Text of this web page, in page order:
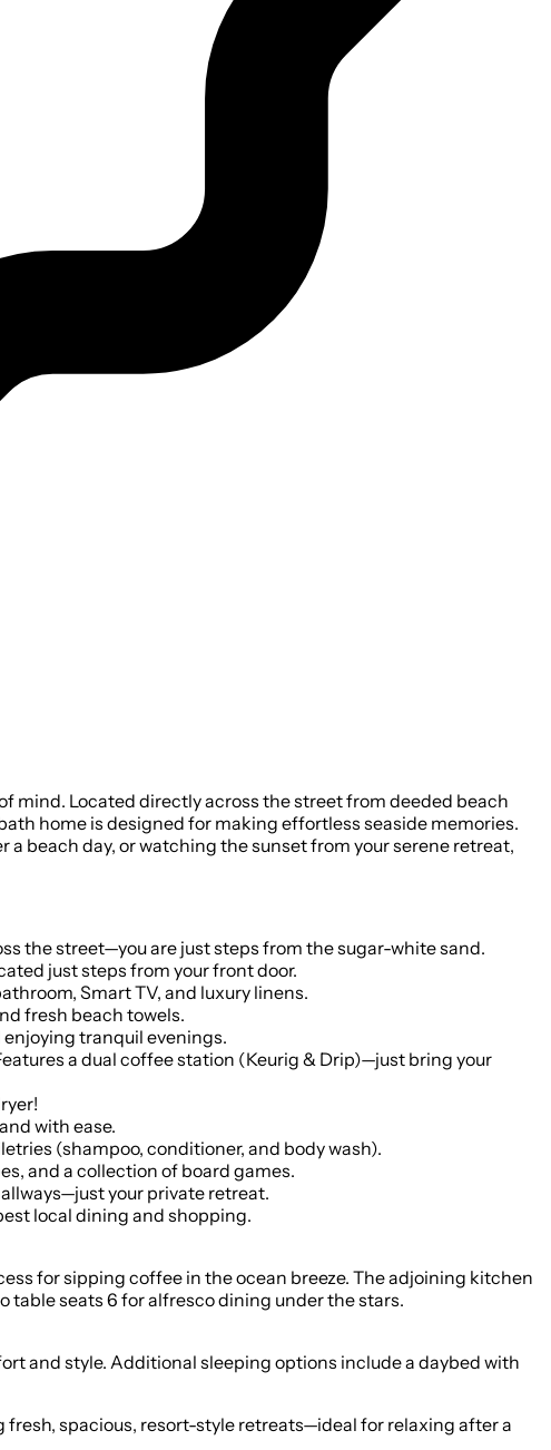
mind. Located directly across the street from deeded beach
home is designed for making effortless seaside memories.
beach day, or watching the sunset from your serene retreat,
the street—you are just steps from the sugar-white sand.
COMMUNITY POOL | Enjoy a refreshing dip year-round in the community pool, (heated in off season) located just steps from your front door.
Smart TV, and luxury linens.
fresh beach towels.
enjoying tranquil evenings.
a dual coffee station (Keurig & Drip)—just bring your
with ease.
(shampoo, conditioner, and body wash).
and a collection of board games.
your private retreat.
local dining and shopping.
for sipping coffee in the ocean breeze. The adjoining kitchen
table seats 6 for alfresco dining under the stars.
and style. Additional sleeping options include a daybed with
spacious, resort-style retreats—ideal for relaxing after a